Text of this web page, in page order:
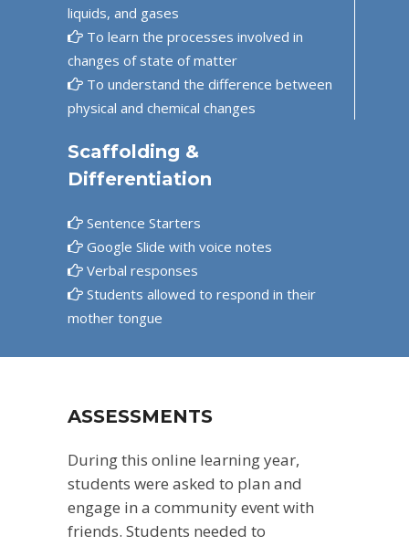
liquids, and gases
To learn the processes involved in
changes of state of matter
To understand the difference between
physical and chemical changes
Scaffolding &
Differentiation
Sentence Starters
Google Slide with voice notes
Verbal responses
Students allowed to respond in their
mother tongue
ASSESSMENTS
During this online learning year,
students were asked to plan and
engage in a community event with
friends. Students needed to